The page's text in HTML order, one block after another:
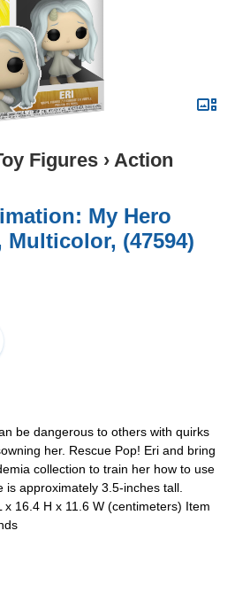
Figures › Action
My Hero
Multicolor, (47594)
be dangerous to others with quirks
her. Rescue Pop! Eri and bring
collection to train her how to use
is approximately 3.5-inches tall.
x 16.4 H x 11.6 W (centimeters) Item